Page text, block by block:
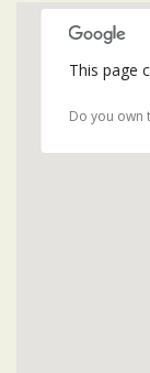
This page
Do you own